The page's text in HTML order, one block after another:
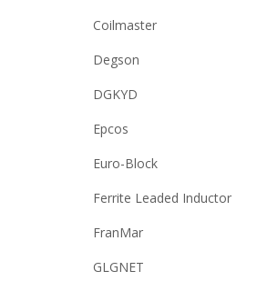
Coilmaster
Degson
DGKYD
Epcos
Euro-Block
Ferrite Leaded Inductor
FranMar
GLGNET